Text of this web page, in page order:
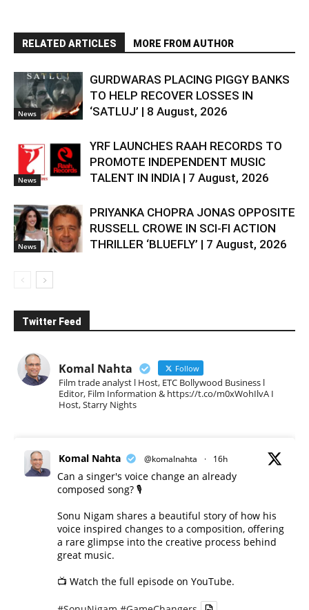
RELATED ARTICLES MORE FROM AUTHOR
News
GURDWARAS PLACING PIGGY BANKS
TO HELP RECOVER LOSSES IN
‘SATLUJ’ | 8 August, 2026
News
YRF LAUNCHES RAAH RECORDS TO
PROMOTE INDEPENDENT MUSIC
TALENT IN INDIA | 7 August, 2026
News
PRIYANKA CHOPRA JONAS OPPOSITE
RUSSELL CROWE IN SCI-FI ACTION
THRILLER ‘BLUEFLY’ | 7 August, 2026
Twitter Feed
Komal Nahta Follow
Film trade analyst l Host, ETC Bollywood Business l
Editor, Film Information & https://t.co/m0xWohIlvA I
Host, Starry Nights
Komal Nahta @komalnahta · 16h
Can a singer's voice change an already
composed song? 🎙️
Sonu Nigam shares a beautiful story of how his
voice inspired changes to a composition, offering
a rare glimpse into the creative process behind
great music.
📺 Watch the full episode on YouTube.